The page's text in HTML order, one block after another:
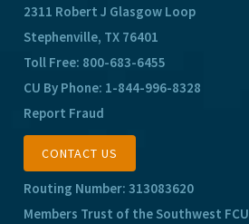
2311 Robert J Glasgow Loop
Stephenville, TX 76401
Toll Free: 800-683-6455
CU By Phone: 1-844-996-8328
Report Fraud
CONTACT US
Routing Number: 313083620
Members Trust of the Southwest FCU